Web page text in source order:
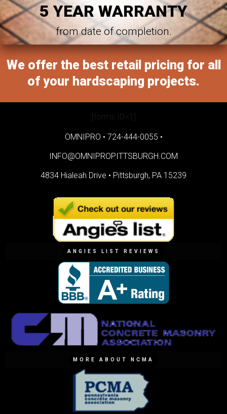
5 YEAR WARRANTY
from date of completion.
We offer the best retail pricing for all
of your hardscaping projects.
[forms ID=1]
OMNIPRO • 724-444-0055 •
INFO@OMNIPROPITTSBURGH.COM
4834 Hialeah Drive • Pittsburgh, PA 15239
ANGIES LIST REVIEWS
MORE ABOUT NCMA